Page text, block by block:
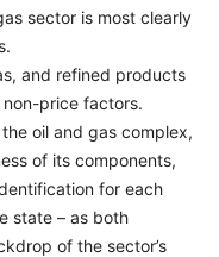
sector is most clearly
and refined products
price factors.
oil and gas complex,
of its components,
for each
state – as both
of the sector’s